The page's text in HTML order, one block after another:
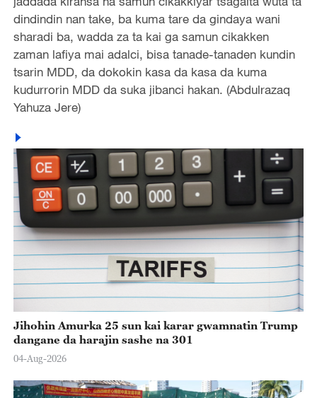
dindindin nan take, ba kuma tare da gindaya wani
sharadi ba, wadda za ta kai ga samun cikakken
zaman lafiya mai adalci, bisa tanade-tanaden kundin
tsarin MDD, da dokokin kasa da kasa da kuma
kudurrorin MDD da suka jibanci hakan. (Abdulrazaq
Yahuza Jere)
Jihohin Amurka 25 sun kai karar gwamnatin Trump
dangane da harajin sashe na 301
04-Aug-2026